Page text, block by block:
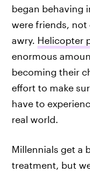
began behaving
were friends,
awry. Helicopter
enormous
becoming their
effort to make
have to
real world.
Millennials get a
treatment, but